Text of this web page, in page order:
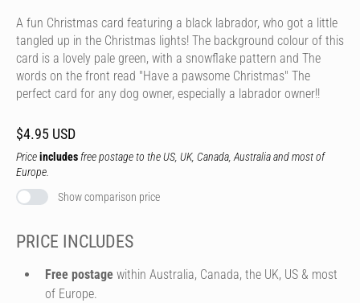
A fun Christmas card featuring a black labrador, who got a little
tangled up in the Christmas lights! The background colour of this
card is a lovely pale green, with a snowflake pattern and The
words on the front read "Have a pawsome Christmas" The
perfect card for any dog owner, especially a labrador owner!!
$4.95 USD
Priceincludes free postage to the US, UK, Canada, Australia and most of
Europe.
Show comparison price
PRICE INCLUDES
Free postage within Australia, Canada, the UK, US & most
of Europe.